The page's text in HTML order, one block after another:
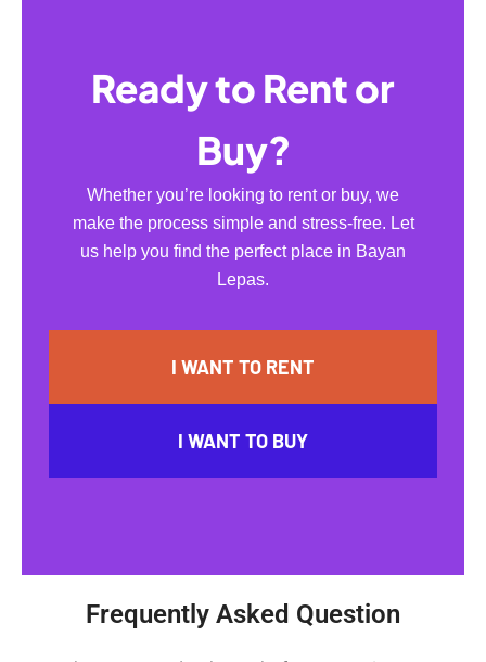
Ready to Rent or
Buy?
Whether you’re looking to rent or buy, we
make the process simple and stress-free. Let
us help you find the perfect place in Bayan
Lepas.
I WANT TO RENT
I WANT TO BUY
Frequently Asked Question